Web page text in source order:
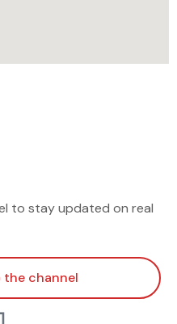
to stay updated on real
the channel